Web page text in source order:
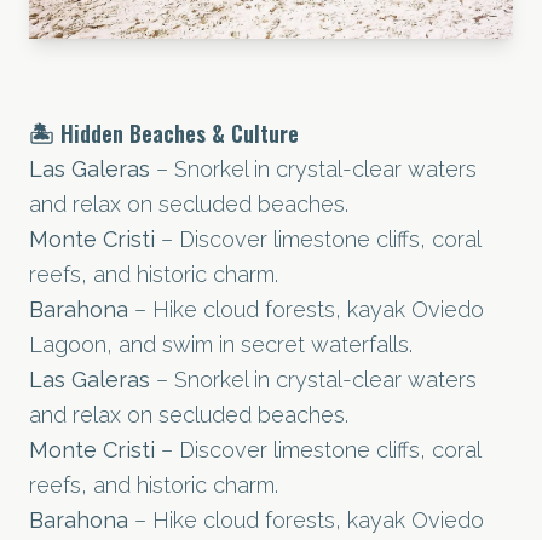
🏝️ Hidden Beaches & Culture
Las Galeras – Snorkel in crystal-clear waters
and relax on secluded beaches.
Monte Cristi – Discover limestone cliffs, coral
reefs, and historic charm.
Barahona – Hike cloud forests, kayak Oviedo
Lagoon, and swim in secret waterfalls.
Las Galeras – Snorkel in crystal-clear waters
and relax on secluded beaches.
Monte Cristi – Discover limestone cliffs, coral
reefs, and historic charm.
Barahona – Hike cloud forests, kayak Oviedo